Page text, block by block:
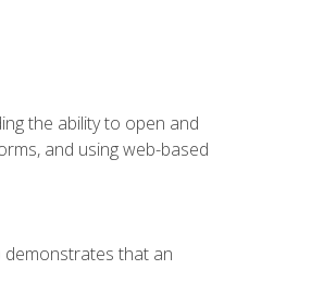
the ability to open and
and using web-based
that an